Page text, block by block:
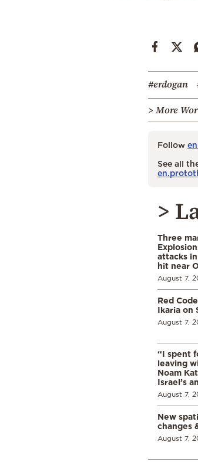
#erdogan
> More
Follow
See all
>
Three
attacks
hit near
August 7,
Red
Ikaria on
August 7,
“I spent
leaving
Noam
Israel’s
August 7,
New
changes
August 7,